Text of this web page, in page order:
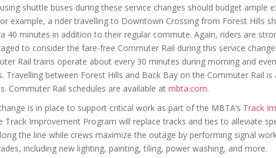
shuttle buses during these service changes should budget ample
example, a rider travelling to Downtown Crossing from Forest Hills
40 minutes in addition to their regular commute. Again, riders are
to consider the fare-free Commuter Rail during this service change.
Rail trains operate about every 30 minutes during morning and
Travelling between Forest Hills and Back Bay on the Commuter Rail is
Commuter Rail schedules are available at mbta.com.
is in place to support critical work as part of the MBTA’s Track
Track Improvement Program will replace tracks and ties to alleviate
the line while crews maximize the outage by performing signal
including new lighting, painting, tiling, power washing, and more.